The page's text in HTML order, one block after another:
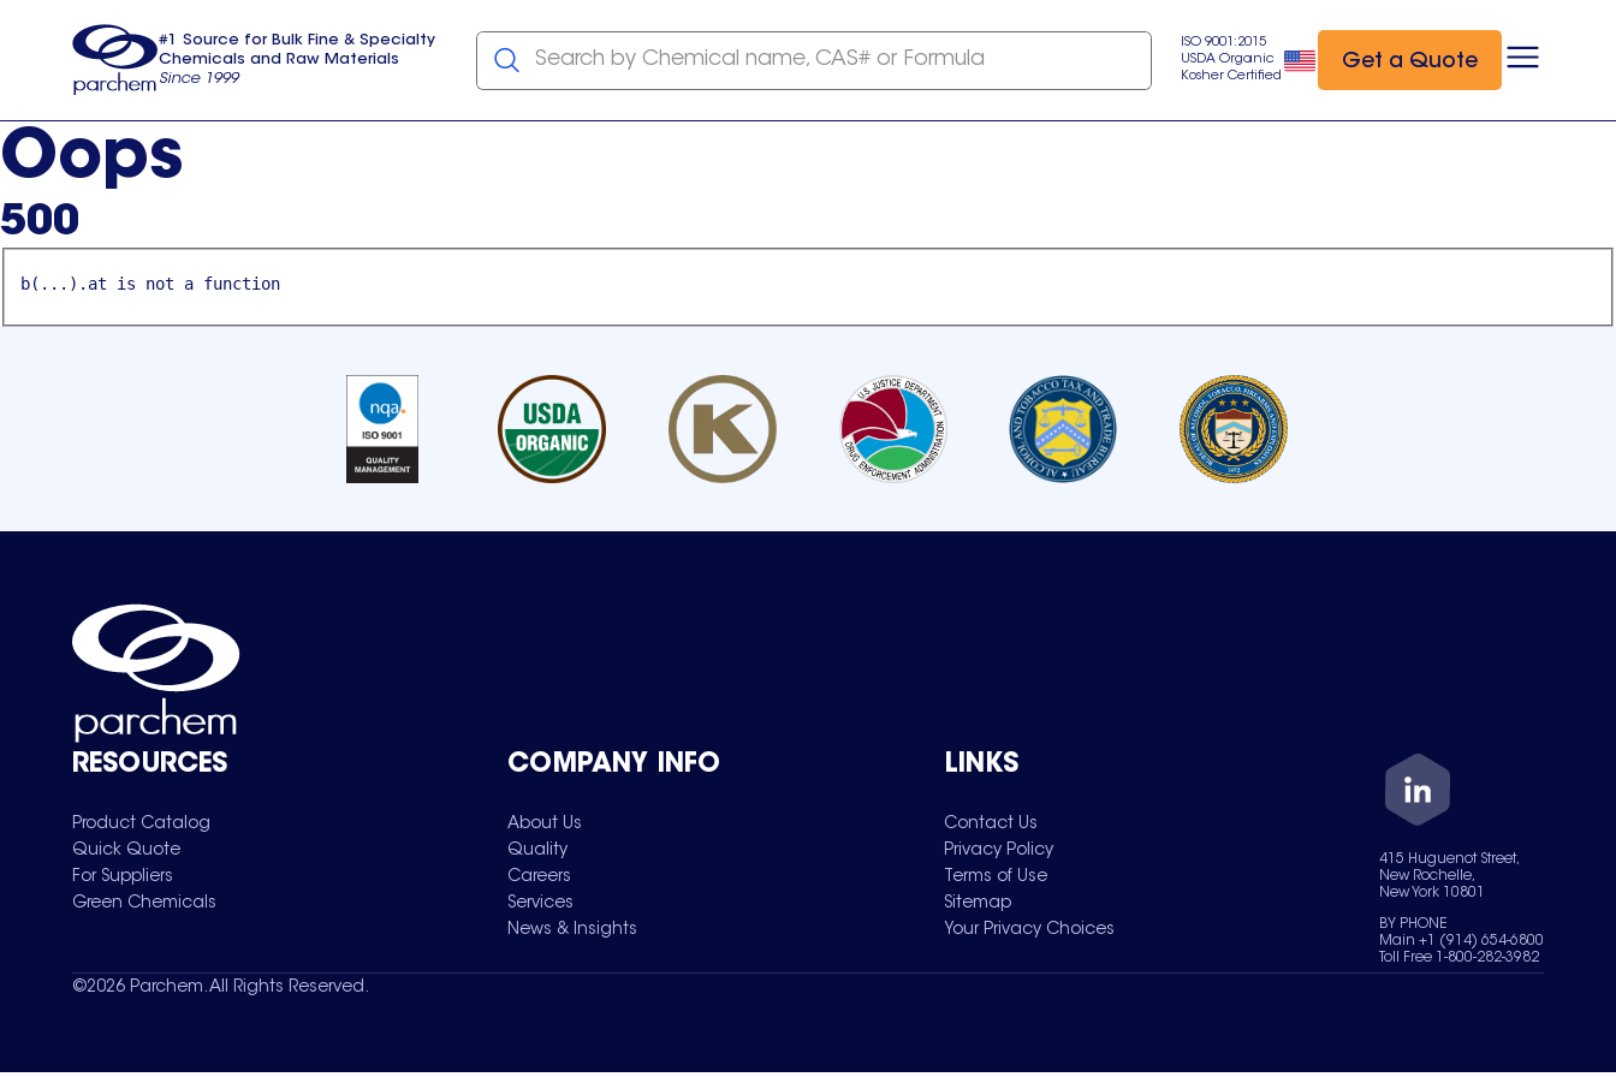
usa
#1 Source for Bulk Fine & Specialty
Chemicals and Raw Materials
Since 1999
Search by Chemical name, CAS# or Formula
ISO 9001:2015
USDA Organic
Kosher Certified
Get a Quote
Oops
500
b(...).at is not a function
RESOURCES
Product Catalog
Quick Quote
For Suppliers
Green Chemicals
COMPANY INFO
About Us
Quality
Careers
Services
News & Insights
LINKS
Contact Us
Privacy Policy
Terms of Use
Sitemap
Your Privacy Choices
415 Huguenot Street,
New Rochelle,
New York 10801
BY PHONE
Main +1 (914) 654-6800
Toll Free 1-800-282-3982
©2026 Parchem. All Rights Reserved.